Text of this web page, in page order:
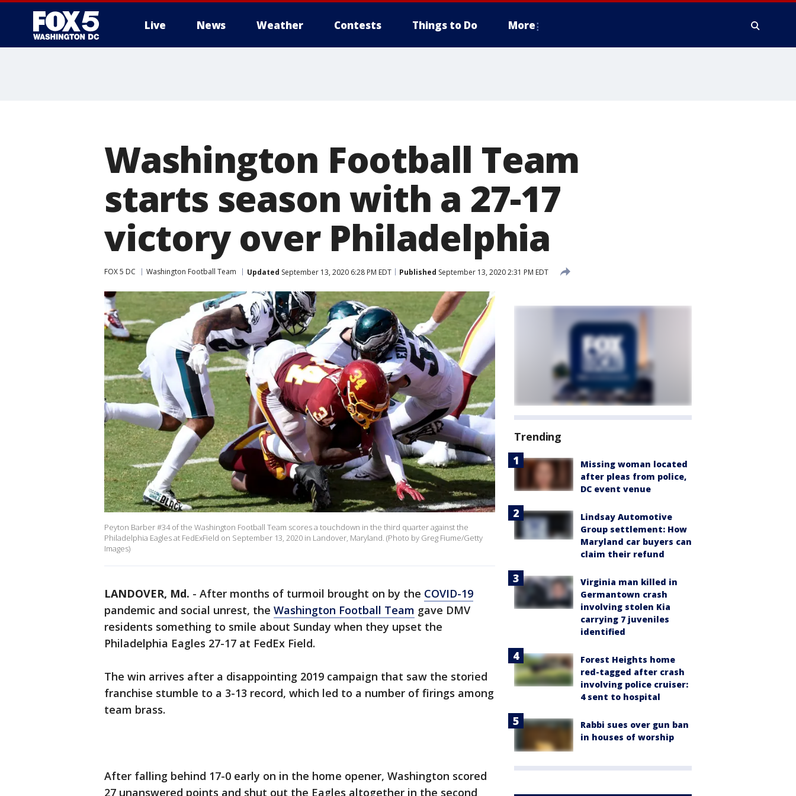
Live News Weather Contests Things to Do More
Washington Football Team
starts season with a 27-17
victory over Philadelphia
FOX 5 DC Washington Football Team Updated September 13, 2020 6:28 PM EDT Published September 13, 2020 2:31 PM EDT
Peyton Barber #34 of the Washington Football Team scores a touchdown in the third quarter against the
Philadelphia Eagles at FedExField on September 13, 2020 in Landover, Maryland. (Photo by Greg Fiume/Getty
Images)
LANDOVER, Md. - After months of turmoil brought on by the COVID-19
pandemic and social unrest, the Washington Football Team gave DMV
residents something to smile about Sunday when they upset the
Philadelphia Eagles 27-17 at FedEx Field.
The win arrives after a disappointing 2019 campaign that saw the storied
franchise stumble to a 3-13 record, which led to a number of firings among
team brass.
After falling behind 17-0 early on in the home opener, Washington scored
27 unanswered points and shut out the Eagles altogether in the second
Trending
Missing woman located
after pleas from police,
DC event venue
Lindsay Automotive
Group settlement: How
Maryland car buyers can
claim their refund
Virginia man killed in
Germantown crash
involving stolen Kia
carrying 7 juveniles
identified
Forest Heights home
red-tagged after crash
involving police cruiser:
4 sent to hospital
Rabbi sues over gun ban
in houses of worship